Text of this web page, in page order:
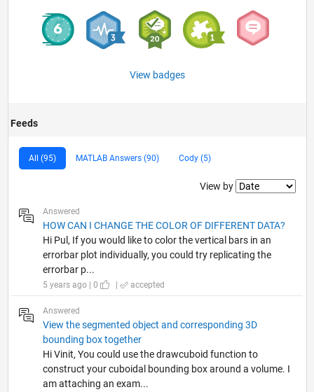
View badges
Feeds
All (95) MATLAB Answers (90) Cody (5)
Filter2
View by
Answered
HOW CAN I CHANGE THE COLOR OF DIFFERENT DATA?
Hi Pul, If you would like to color the vertical bars in an
errorbar plot individually, you could try replicating the
errorbar p...
5 years ago | 0 | accepted
Answered
View the segmented object and corresponding 3D
bounding box together
Hi Vinit, You could use the drawcuboid function to
construct your cuboidal bounding box around a volume. I
am attaching an exam...